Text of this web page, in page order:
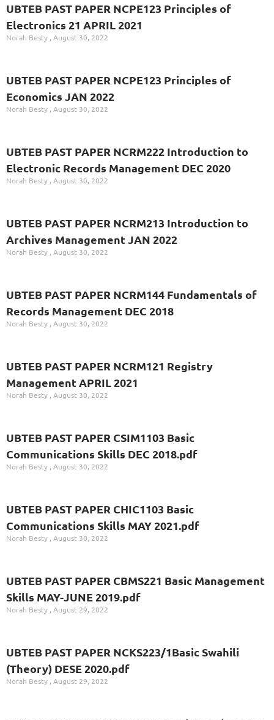
UBTEB PAST PAPER NCPE123 Principles of
Electronics 21 APRIL 2021
Norah Besty August 30, 2022
UBTEB PAST PAPER NCPE123 Principles of
Economics JAN 2022
Norah Besty August 30, 2022
UBTEB PAST PAPER NCRM222 Introduction to
Electronic Records Management DEC 2020
Norah Besty August 30, 2022
UBTEB PAST PAPER NCRM213 Introduction to
Archives Management JAN 2022
Norah Besty August 30, 2022
UBTEB PAST PAPER NCRM144 Fundamentals of
Records Management DEC 2018
Norah Besty August 30, 2022
UBTEB PAST PAPER NCRM121 Registry
Management APRIL 2021
Norah Besty August 30, 2022
UBTEB PAST PAPER CSIM1103 Basic
Communications Skills DEC 2018.pdf
Norah Besty August 30, 2022
UBTEB PAST PAPER CHIC1103 Basic
Communications Skills MAY 2021.pdf
Norah Besty August 30, 2022
UBTEB PAST PAPER CBMS221 Basic Management
Skills MAY-JUNE 2019.pdf
Norah Besty August 29, 2022
UBTEB PAST PAPER NCKS223/1Basic Swahili
(Theory) DESE 2020.pdf
Norah Besty August 29, 2022